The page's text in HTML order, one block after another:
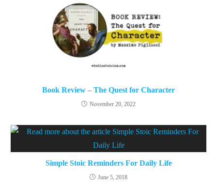
Book Review – The Quest for Character
November 20, 2022
Simple Stoic Reminders For Daily Life
June 5, 2018